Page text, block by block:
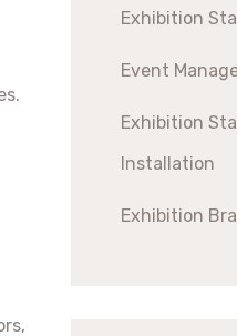
Exhibition
Event
Exhibition
Installation
Exhibition